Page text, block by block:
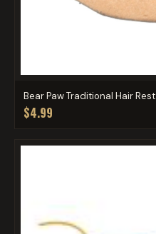
Bear Paw Traditional Hair Rest
$4.99